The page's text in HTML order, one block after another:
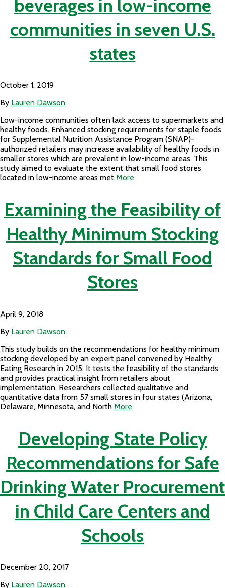
beverages in low-income
communities in seven U.S.
states
October 1, 2019
By Lauren Dawson
Low-income communities often lack access to supermarkets and
healthy foods. Enhanced stocking requirements for staple foods
for Supplemental Nutrition Assistance Program (SNAP)-
authorized retailers may increase availability of healthy foods in
smaller stores which are prevalent in low-income areas. This
study aimed to evaluate the extent that small food stores
located in low-income areas met More
Examining the Feasibility of
Healthy Minimum Stocking
Standards for Small Food
Stores
April 9, 2018
By Lauren Dawson
This study builds on the recommendations for healthy minimum
stocking developed by an expert panel convened by Healthy
Eating Research in 2015. It tests the feasibility of the standards
and provides practical insight from retailers about
implementation. Researchers collected qualitative and
quantitative data from 57 small stores in four states (Arizona,
Delaware, Minnesota, and North More
Developing State Policy
Recommendations for Safe
Drinking Water Procurement
in Child Care Centers and
Schools
December 20, 2017
By Lauren Dawson